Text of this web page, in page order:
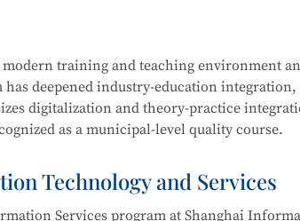
project implementation, and security
Science and Technology Management
with theInformation Security Technology
strong industry-education partnerships,
Program” Freight Forwarding Skills
Vocational Skills Competition
Logistics Simulation and Implementation
Style Activities for Secondary Vocational
modern training and teaching environment
has deepened industry-education
digitalization and theory-practice
as a municipal-level quality course.
one of the first batch of pilot
a certification pass rate above 90% over the
Technology and Services
Services program at Shanghai